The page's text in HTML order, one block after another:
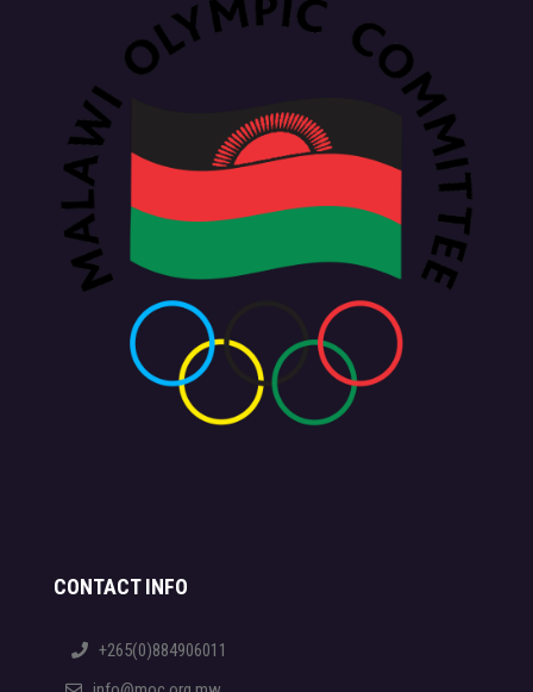
CONTACT INFO
+265(0)884906011